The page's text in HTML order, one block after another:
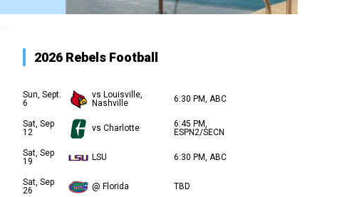
2026 Rebels Football
Sun, Sept.
6
vs Louisville,
Nashville
6:30 PM, ABC
Sat, Sep
12
vs Charlotte
6:45 PM,
ESPN2/SECN
Sat, Sep
19
LSU 6:30 PM, ABC
Sat, Sep
26
@ Florida TBD